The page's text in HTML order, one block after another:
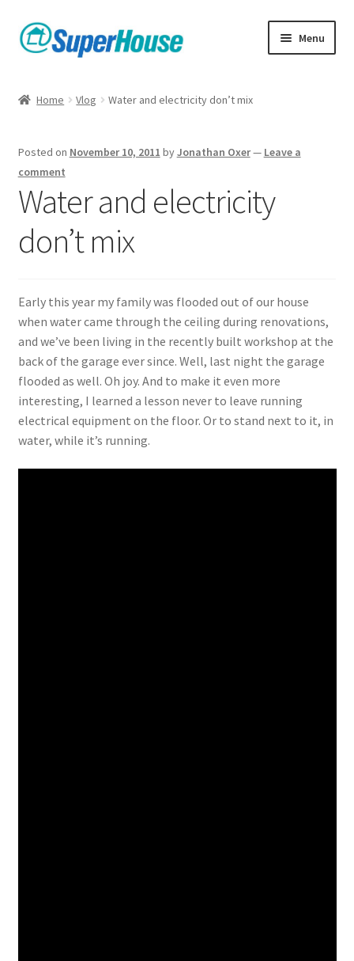
Skip
to
Skip
to
Menu
Home Vlog Water and electricity don’t mix
Posted on November 10, 2011 byJonathan Oxer— Leave a
comment
Water and electricity
don’t mix
Early this year my family was flooded out of our house
when water came through the ceiling during renovations,
and we’ve been living in the recently built workshop at the
back of the garage ever since. Well, last night the garage
flooded as well. Oh joy. And to make it even more
interesting, I learned a lesson never to leave running
electrical equipment on the floor. Or to stand next to it, in
water, while it’s running.